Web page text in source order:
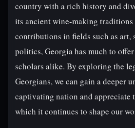
country with a rich history and
its ancient wine-making
contributions in fields such as art,
politics, Georgia has much to
scholars alike. By exploring the
Georgians, we can gain a deeper
captivating nation and appreciate
which it continues to shape our